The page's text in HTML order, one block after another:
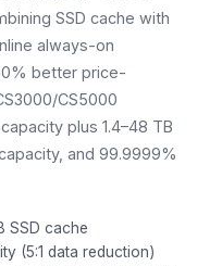
SSD cache with
always-on
better price-
CS5000
plus 1.4–48 TB
and 99.9999%
SSD cache
(5:1 data reduction)